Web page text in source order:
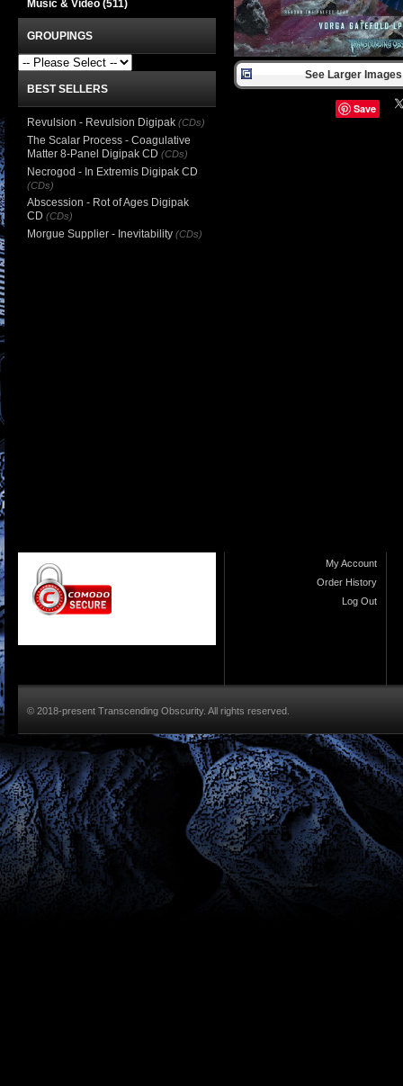
See Larger
Save
Music & Video (511)
GROUPINGS
BEST SELLERS
Revulsion - Revulsion Digipak (CDs)
The Scalar Process - Coagulative
Matter 8-Panel Digipak CD (CDs)
Necrogod - In Extremis Digipak CD
(CDs)
Abscession - Rot of Ages Digipak
CD (CDs)
Morgue Supplier - Inevitability (CDs)
My Account
Order History
Log Out
© 2018-present Transcending Obscurity. All rights reserved.